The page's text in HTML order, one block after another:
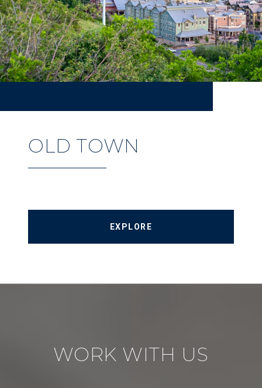
OLD TOWN
EXPLORE
WORK WITH US